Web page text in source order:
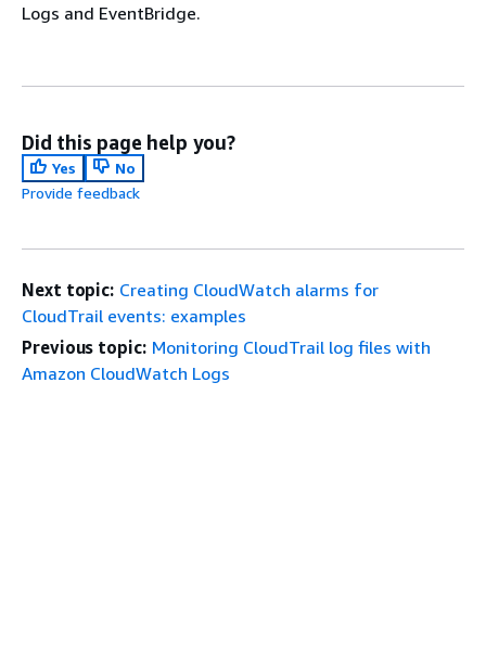
Logs and EventBridge.
Did this page help you?
Yes
No
Provide feedback
Next topic: Creating CloudWatch alarms for
CloudTrail events: examples
Previous topic: Monitoring CloudTrail log files with
Amazon CloudWatch Logs